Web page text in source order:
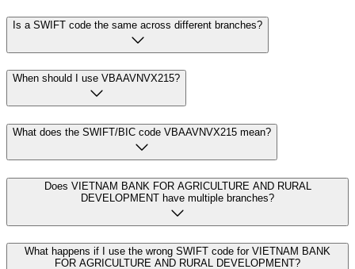
Is a SWIFT code the same across different branches?
When should I use VBAAVNVX215?
What does the SWIFT/BIC code VBAAVNVX215 mean?
Does VIETNAM BANK FOR AGRICULTURE AND RURAL
DEVELOPMENT have multiple branches?
What happens if I use the wrong SWIFT code for VIETNAM BANK
FOR AGRICULTURE AND RURAL DEVELOPMENT?